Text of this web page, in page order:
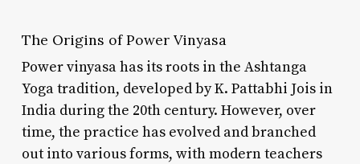
The Origins of Power Vinyasa
Power vinyasa has its roots in the Ashtanga
Yoga tradition, developed by K. Pattabhi Jois in
India during the 20th century. However, over
time, the practice has evolved and branched
out into various forms, with modern teachers